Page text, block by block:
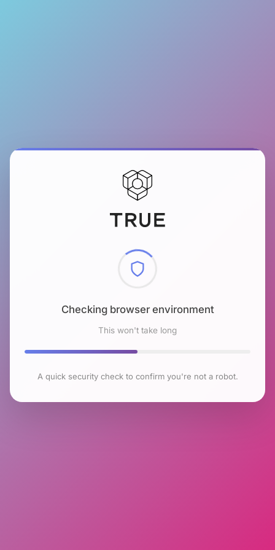
Checking browser environment
This won't take long
A quick security check to confirm you're not a robot.